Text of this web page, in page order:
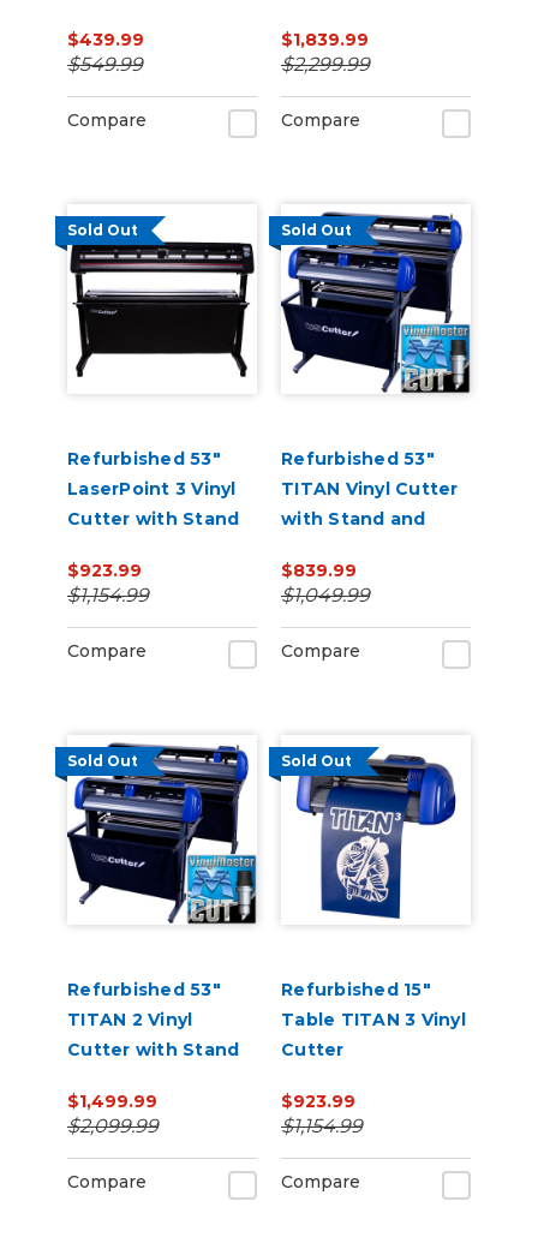
$439.99
$549.99
Compare
$1,839.99
$2,299.99
Compare
Sold Out
Refurbished 53"
LaserPoint 3 Vinyl
Cutter with Stand
$923.99
$1,154.99
Compare
Sold Out
Refurbished 53"
TITAN Vinyl Cutter
with Stand and
$839.99
$1,049.99
Compare
Sold Out
Refurbished 53"
TITAN 2 Vinyl
Cutter with Stand
$1,499.99
$2,099.99
Compare
Sold Out
Refurbished 15"
Table TITAN 3 Vinyl
Cutter
$923.99
$1,154.99
Compare